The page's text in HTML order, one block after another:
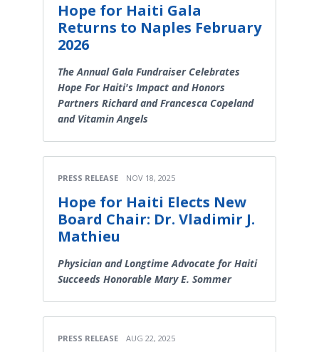
Hope for Haiti Gala
Returns to Naples February
2026
The Annual Gala Fundraiser Celebrates
Hope For Haiti's Impact and Honors
Partners Richard and Francesca Copeland
and Vitamin Angels
PRESS RELEASE NOV 18, 2025
Hope for Haiti Elects New
Board Chair: Dr. Vladimir J.
Mathieu
Physician and Longtime Advocate for Haiti
Succeeds Honorable Mary E. Sommer
PRESS RELEASE AUG 22, 2025